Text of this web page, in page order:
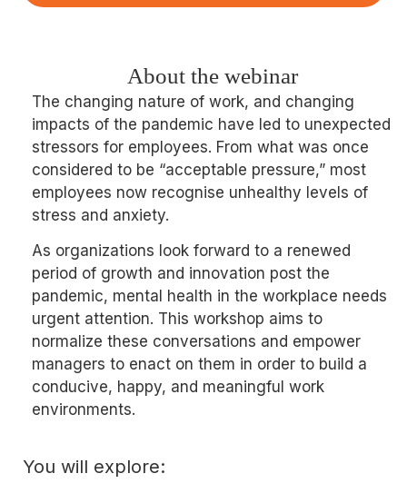
About the webinar
The changing nature of work, and changing
impacts of the pandemic have led to unexpected
stressors for employees. From what was once
considered to be “acceptable pressure,” most
employees now recognise unhealthy levels of
stress and anxiety.
As organizations look forward to a renewed
period of growth and innovation post the
pandemic, mental health in the workplace needs
urgent attention. This workshop aims to
normalize these conversations and empower
managers to enact on them in order to build a
conducive, happy, and meaningful work
environments.
You will explore: